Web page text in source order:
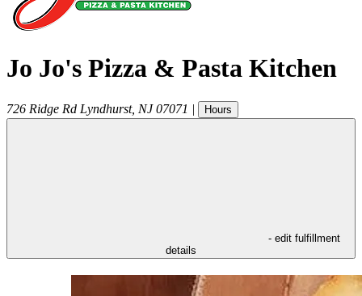
Jo Jo's Pizza & Pasta Kitchen
726 Ridge Rd Lyndhurst, NJ 07071 | Hours
- edit fulfillment
details